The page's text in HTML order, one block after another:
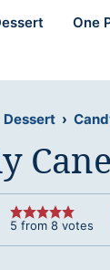
One
Dessert ›
5 from 8 votes